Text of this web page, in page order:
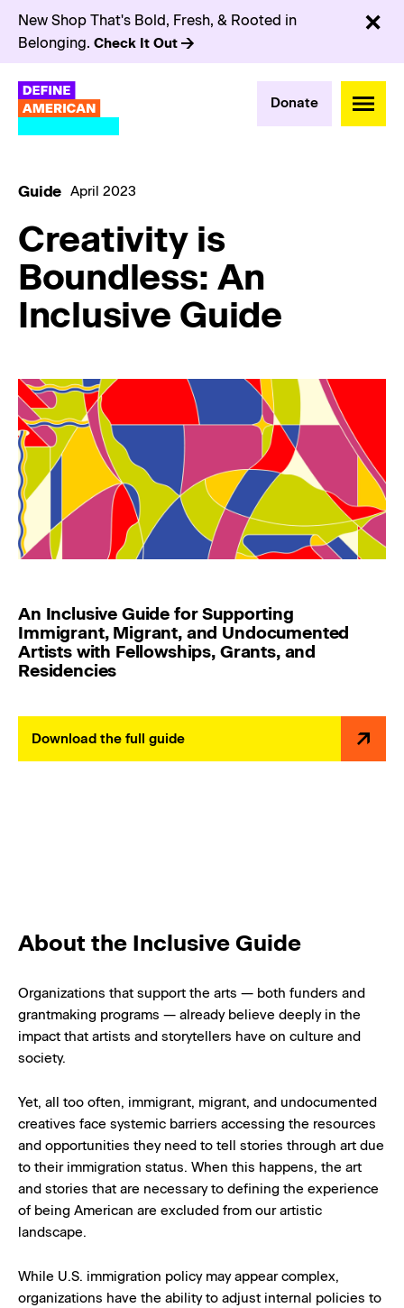
New Shop That's Bold, Fresh, & Rooted in
Belonging. Check It Out
Donate
Guide April 2023
Creativity is
Boundless: An
Inclusive Guide
An Inclusive Guide for Supporting
Immigrant, Migrant, and Undocumented
Artists with Fellowships, Grants, and
Residencies
Download the full guide
About the Inclusive Guide
Organizations that support the arts — both funders and
grantmaking programs — already believe deeply in the
impact that artists and storytellers have on culture and
society.
Yet, all too often, immigrant, migrant, and undocumented
creatives face systemic barriers accessing the resources
and opportunities they need to tell stories through art due
to their immigration status. When this happens, the art
and stories that are necessary to defining the experience
of being American are excluded from our artistic
landscape.
While U.S. immigration policy may appear complex,
organizations have the ability to adjust internal policies to